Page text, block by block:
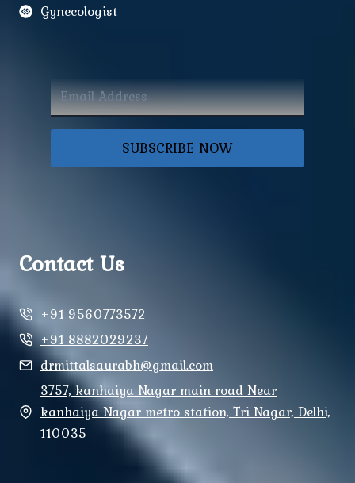
Gynecologist
SUBSCRIBE NOW
Contact Us
+91 9560773572
+91 8882029237
drmittalsaurabh@gmail.com
3757, kanhaiya Nagar main road Near
kanhaiya Nagar metro station, Tri Nagar, Delhi,
110035